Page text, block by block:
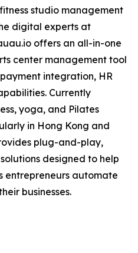
studio management
digital experts at
offers an all-in-one
center management tool
integration, HR
Currently
yoga, and Pilates
in Hong Kong and
plug-and-play,
designed to help
entrepreneurs automate
businesses.